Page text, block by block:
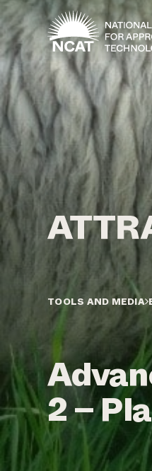
Skip to main content
TOOLS AND MEDIA
2 –